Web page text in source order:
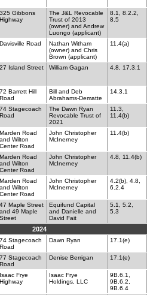
325 Gibbons
Highway
The J&L Revocable
Trust of 2013
(owner) and Andrew
Luongo (applicant)
8.1, 8.2.2,
8.5
Davisville Road
Nathan Witham
(owner) and Chris
Brown (applicant)
11.4(a)
27 Island Street William Gagan 4.8, 17.3.1
72 Barrett Hill
Road
Bill and Deb
Abrahams-Dematte
14.3.1
74 Stagecoach
Road
The Dawn Ryan
Revocable Trust of
2021
11.3,
11.4(b)
Marden Road
and Wilton
Center Road
John Christopher
McInerney
11.4(b)
Marden Road
and Wilton
Center Road
John Christopher
McInerney
4.8, 11.4(b)
Marden Road
and Wilton
Center Road
John Christopher
McInerney
4.2(b), 4.8,
6.2.4
47 Maple Street
and 49 Maple
Street
Equifund Capital
and Danielle and
David Fait
5.1, 5.2,
5.3
2024
74 Stagecoach
Road
Dawn Ryan 17.1(e)
77 Stagecoach
Road
Denise Berrigan 17.1(e)
Isaac Frye
Highway
Isaac Frye
Holdings, LLC
9B.6.1,
9B.6.2,
9B.6.4